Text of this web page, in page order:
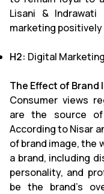
Lisani &
marketing
H2: Digital
The Effect of Brand
Consumer views
are the source
According to Nisar
of brand image, the
a brand, including
personality, and
be the brand's